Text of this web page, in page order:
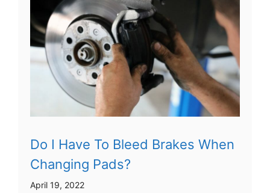
Do I Have To Bleed Brakes When
Changing Pads?
April 19, 2022